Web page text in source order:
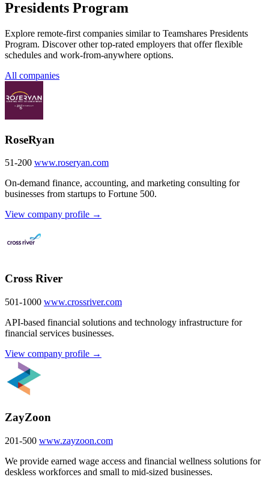
Presidents Program
Explore remote-first companies similar to Teamshares Presidents
Program. Discover other top-rated employers that offer flexible
schedules and work-from-anywhere options.
All companies
RoseRyan
51-200 www.roseryan.com
On-demand finance, accounting, and marketing consulting for
businesses from startups to Fortune 500.
View company profile →
Cross River
501-1000 www.crossriver.com
API-based financial solutions and technology infrastructure for
financial services businesses.
View company profile →
ZayZoon
201-500 www.zayzoon.com
We provide earned wage access and financial wellness solutions for
deskless workforces and small to mid-sized businesses.